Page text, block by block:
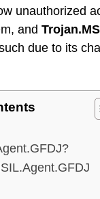
unauthorized
and
due to its